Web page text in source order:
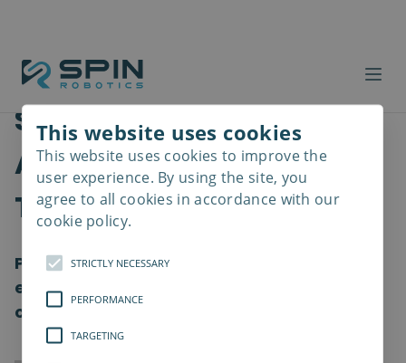
Safer Workplaces with
Advanced Screwdriver
Tools
Providing a healthy work environment and
ensuring the well-being of employees is a
crucial element for all organization
This website uses cookies
This website uses cookies to improve the
user experience. By using the site, you
agree to all cookies in accordance with our
cookie policy.
STRICTLY NECESSARY
PERFORMANCE
TARGETING